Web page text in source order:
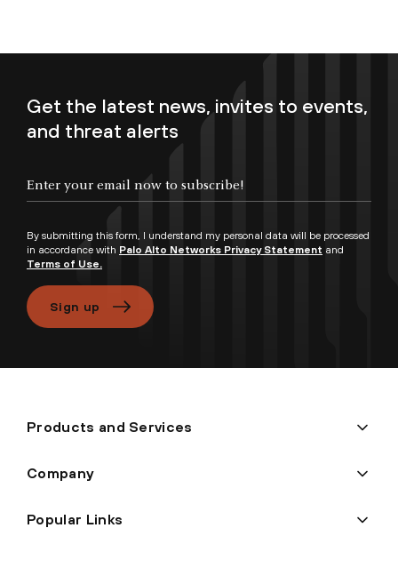
Get the latest news, invites to events,
and threat alerts
By submitting this form, I understand my personal data will be processed
in accordance with Palo Alto Networks Privacy Statement and
Terms of Use.
Sign up
Products and Services
Company
Popular Links